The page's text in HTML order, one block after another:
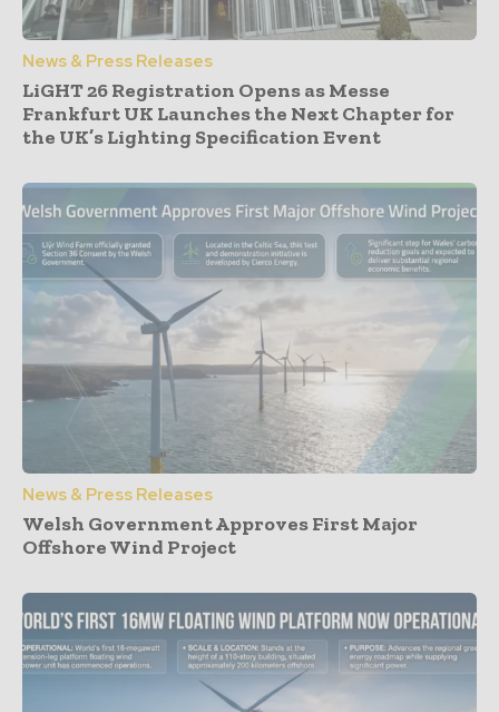
News & Press Releases
LiGHT 26 Registration Opens as Messe
Frankfurt UK Launches the Next Chapter for
the UK’s Lighting Specification Event
News & Press Releases
Welsh Government Approves First Major
Offshore Wind Project